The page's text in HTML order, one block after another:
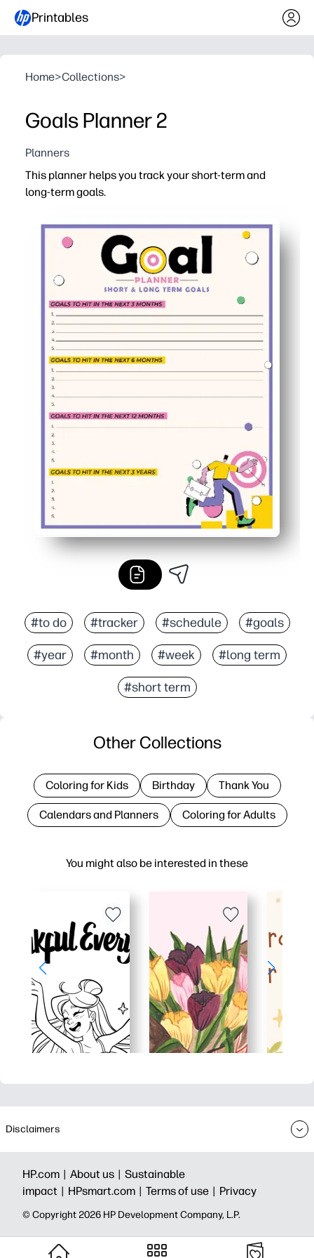
Printables
Home>Collections>
Goals Planner 2
Planners
This planner helps you track your short-term and
long-term goals.
Print-and-go simplicity - no prep needed, just print, fill
Break big goals into doable steps - write actions and
Visual progress tracking - check off tasks to build
Flexible for home or classroom - great for study habits,
#to do #tracker #schedule #goals
#year #month #week #long term
#short term
You might also be interested in these
Other Collections
Coloring for Kids Birthday Thank You
Calendars and Planners Coloring for Adults
Disclaimers
HP.com | About us | Sustainable
impact | HPsmart.com | Terms of use | Privacy
© Copyright 2026 HP Development Company, L.P.